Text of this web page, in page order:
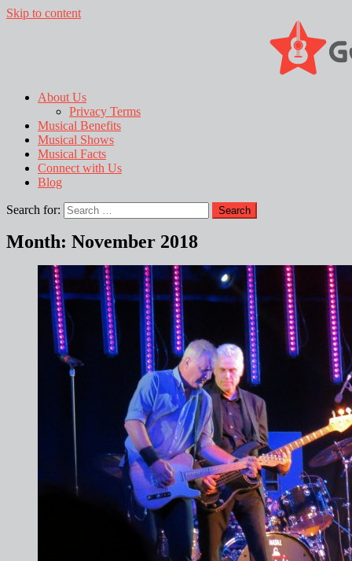
Skip to content
About Us
Privacy Terms
Musical Benefits
Musical Shows
Musical Facts
Connect with Us
Blog
Search for:
Month: November 2018